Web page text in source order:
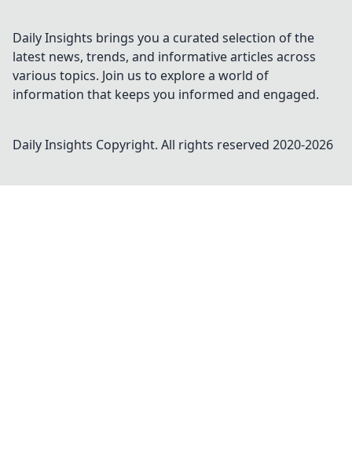
Daily Insights brings you a curated selection of the
latest news, trends, and informative articles across
various topics. Join us to explore a world of
information that keeps you informed and engaged.
Daily Insights Copyright. All rights reserved 2020-2026